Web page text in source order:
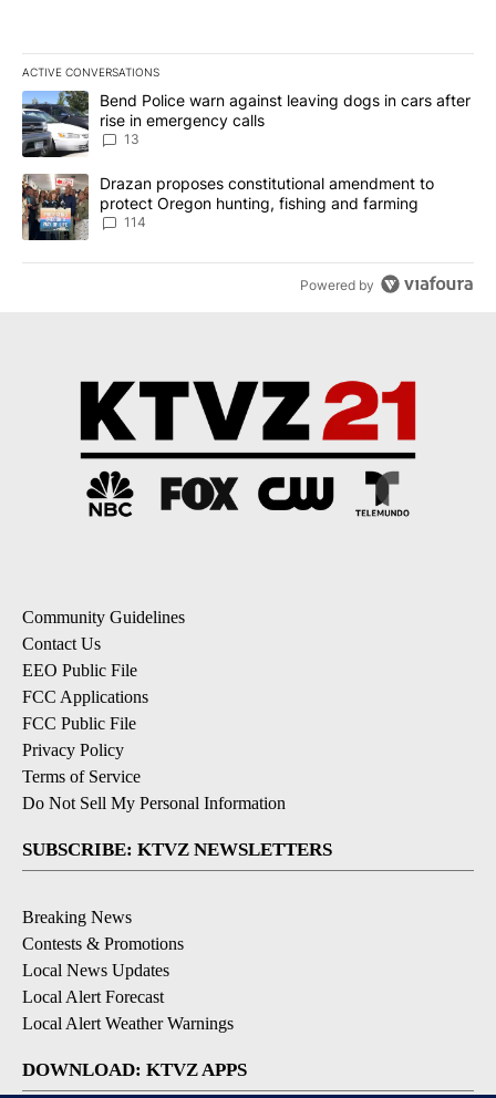
ACTIVE CONVERSATIONS
The following is a list of the most commented articles in the last
A trending article titled "Bend Police warn against leaving dogs
Bend Police warn against leaving dogs in cars after
rise in emergency calls
13
A trending article titled "Drazan proposes constitutional
Drazan proposes constitutional amendment to
protect Oregon hunting, fishing and farming
114
Powered by
Community Guidelines
Contact Us
EEO Public File
FCC Applications
FCC Public File
Privacy Policy
Terms of Service
Do Not Sell My Personal Information
SUBSCRIBE: KTVZ NEWSLETTERS
Breaking News
Contests & Promotions
Local News Updates
Local Alert Forecast
Local Alert Weather Warnings
DOWNLOAD: KTVZ APPS